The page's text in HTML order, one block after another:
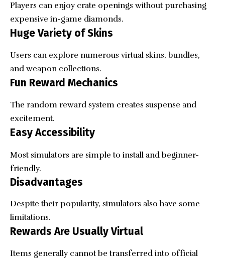
Players can enjoy crate openings without purchasing
expensive in-game diamonds.
Huge Variety of Skins
Users can explore numerous virtual skins, bundles,
and weapon collections.
Fun Reward Mechanics
The random reward system creates suspense and
excitement.
Easy Accessibility
Most simulators are simple to install and beginner-
friendly.
Disadvantages
Despite their popularity, simulators also have some
limitations.
Rewards Are Usually Virtual
Items generally cannot be transferred into official